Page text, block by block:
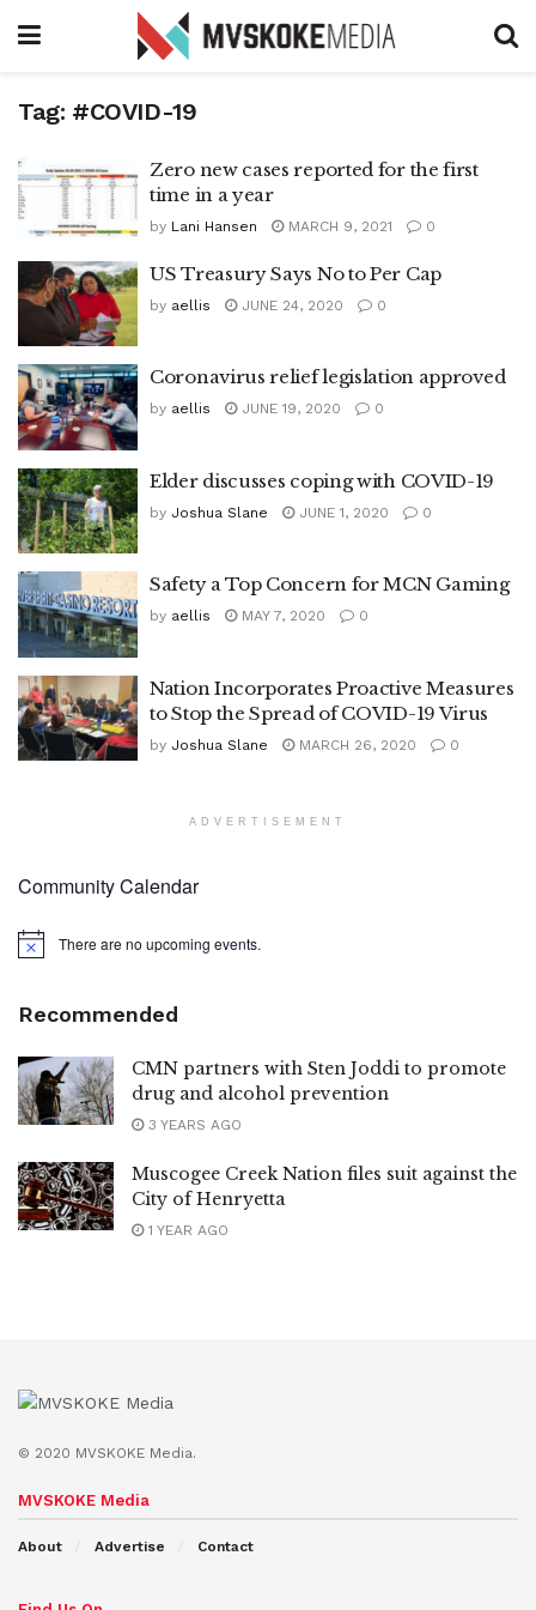
Tag: #COVID-19
Zero new cases reported for the first
time in a year
by Lani Hansen MARCH 9, 2021 0
US Treasury Says No to Per Cap
by aellis JUNE 24, 2020 0
Coronavirus relief legislation approved
by aellis JUNE 19, 2020 0
Elder discusses coping with COVID-19
by Joshua Slane JUNE 1, 2020 0
Safety a Top Concern for MCN Gaming
by aellis MAY 7, 2020 0
Nation Incorporates Proactive Measures
to Stop the Spread of COVID-19 Virus
by Joshua Slane MARCH 26, 2020 0
ADVERTISEMENT
Community Calendar
Notice There are no upcoming events.
Recommended
CMN partners with Sten Joddi to promote
drug and alcohol prevention
3 YEARS AGO
Muscogee Creek Nation files suit against the
City of Henryetta
1 YEAR AGO
© 2020 MVSKOKE Media.
MVSKOKE Media
About Advertise Contact